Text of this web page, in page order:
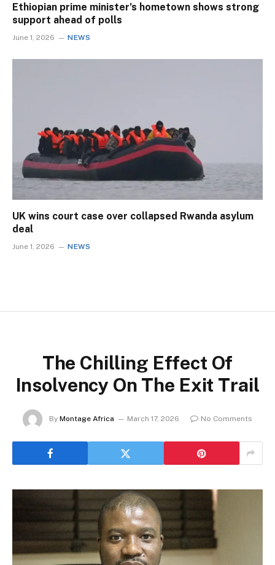
Ethiopian prime minister’s hometown shows strong
support ahead of polls
June 1, 2026 NEWS
UK wins court case over collapsed Rwanda asylum
deal
June 1, 2026 NEWS
The Chilling Effect Of
Insolvency On The Exit Trail
By Montage Africa March 17, 2026 No Comments